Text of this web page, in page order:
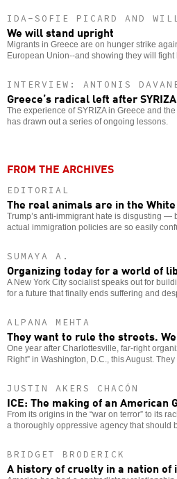
IDA-SOFIE PICARD AND
We will stand upright
Migrants in Greece are on hunger strike
European Union--and showing they will fight
INTERVIEW: ANTONIS
Greece’s radical left after SYRIZA
The experience of SYRIZA in Greece and
has drawn out a series of ongoing lessons.
FROM THE ARCHIVES
EDITORIAL
The real animals are in the
Trump’s anti-immigrant hate is disgusting —
actual immigration policies are so easily
SUMAYA A.
Organizing today for a world of
A New York City socialist speaks out for
for a future that finally ends suffering and
ALPANA MEHTA
They want to rule the streets.
One year after Charlottesville, far-right
Right” in Washington, D.C., this August.
JUSTIN AKERS CHACÓN
ICE: The making of an American
From its origins in the “war on terror” to its
a thoroughly oppressive agency that should
BRIDGET BRODERICK
A history of cruelty in a nation of